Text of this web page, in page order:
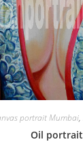
portrait Mumbai,
Oil portrait